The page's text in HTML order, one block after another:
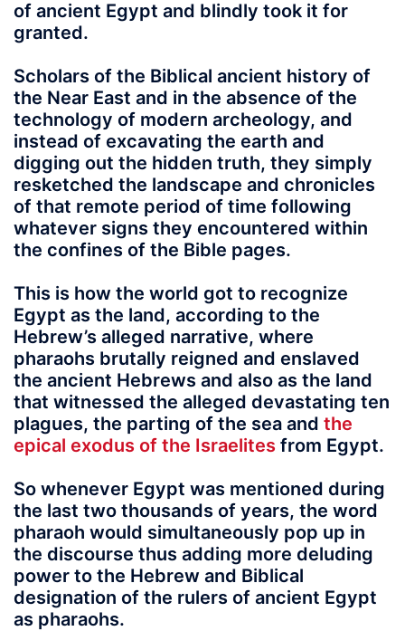
of ancient Egypt and blindly took it for
granted.
Scholars of the Biblical ancient history of
the Near East and in the absence of the
technology of modern archeology, and
instead of excavating the earth and
digging out the hidden truth, they simply
resketched the landscape and chronicles
of that remote period of time following
whatever signs they encountered within
the confines of the Bible pages.
This is how the world got to recognize
Egypt as the land, according to the
Hebrew’s alleged narrative, where
pharaohs brutally reigned and enslaved
the ancient Hebrews and also as the land
that witnessed the alleged devastating ten
plagues, the parting of the sea and the
epical exodus of the Israelites from Egypt.
So whenever Egypt was mentioned during
the last two thousands of years, the word
pharaoh would simultaneously pop up in
the discourse thus adding more deluding
power to the Hebrew and Biblical
designation of the rulers of ancient Egypt
as pharaohs.